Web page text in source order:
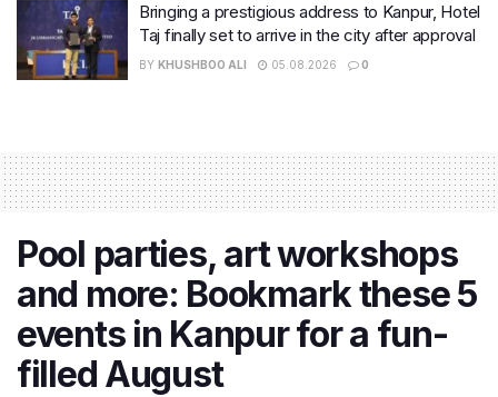
Bringing a prestigious address to Kanpur, Hotel
Taj finally set to arrive in the city after approval
BY KHUSHBOO ALI 05.08.2026 0
Pool parties, art workshops
and more: Bookmark these 5
events in Kanpur for a fun-
filled August